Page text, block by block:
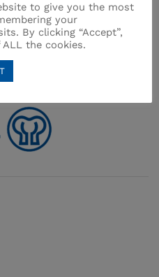
to give you the most
your
By clicking “Accept”,
the cookies.